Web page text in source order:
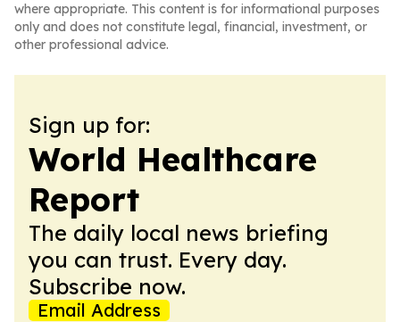
where appropriate. This content is for informational purposes
only and does not constitute legal, financial, investment, or
other professional advice.
Sign up for:
World Healthcare
Report
The daily local news briefing
you can trust. Every day.
Subscribe now.
Email Address